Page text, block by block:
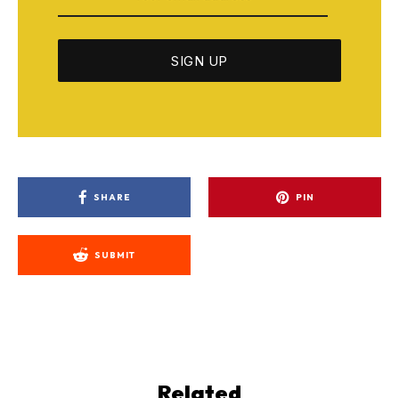
SHARE PIN
SUBMIT
Related